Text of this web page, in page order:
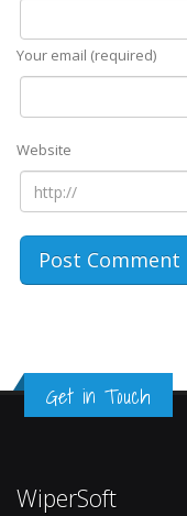
Your email (required)
Website
Get in Touch
WiperSoft